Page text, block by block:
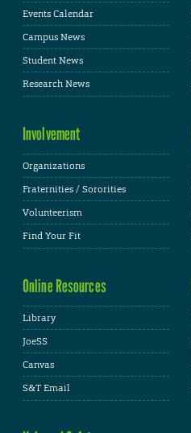
Events Calendar
Campus News
Student News
Research News
Involvement
Organizations
Fraternities / Sororities
Volunteerism
Find Your Fit
Online Resources
Library
JoeSS
Canvas
S&T Email